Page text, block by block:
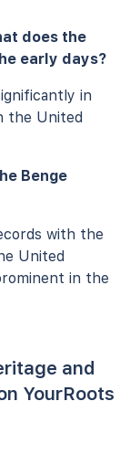
does the
early days?
in
the United
Benge
with the
United
in the
and
YourRoots